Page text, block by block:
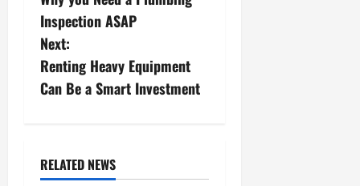
s
t
n
v
Inspection ASAP
Next:
Renting Heavy Equipment
Can Be a Smart Investment
RELATED NEWS